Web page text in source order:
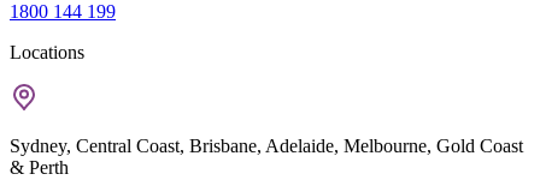
1800 144 199
Locations
Sydney, Central Coast, Brisbane, Adelaide, Melbourne, Gold Coast
& Perth